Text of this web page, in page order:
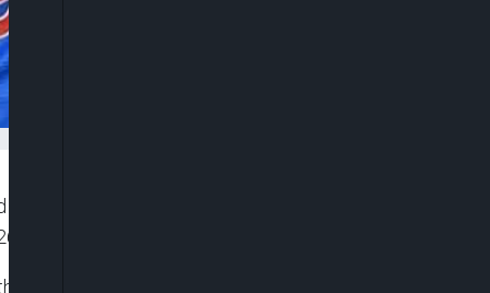
former Super Eagles coach Finidi George’s
World Cup qualifiers.
Nigerian football community.